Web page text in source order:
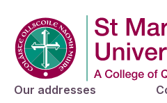
Company Logo
Our addresses